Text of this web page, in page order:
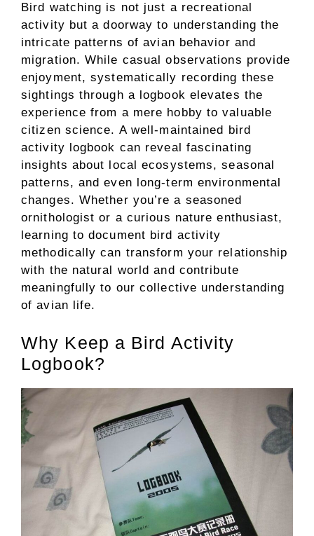
Bird watching is not just a recreational
activity but a doorway to understanding the
intricate patterns of avian behavior and
migration. While casual observations provide
enjoyment, systematically recording these
sightings through a logbook elevates the
experience from a mere hobby to valuable
citizen science. A well-maintained bird
activity logbook can reveal fascinating
insights about local ecosystems, seasonal
patterns, and even long-term environmental
changes. Whether you’re a seasoned
ornithologist or a curious nature enthusiast,
learning to document bird activity
methodically can transform your relationship
with the natural world and contribute
meaningfully to our collective understanding
of avian life.
Why Keep a Bird Activity
Logbook?